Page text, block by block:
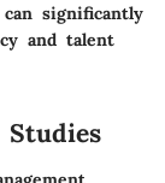
significantly
and talent